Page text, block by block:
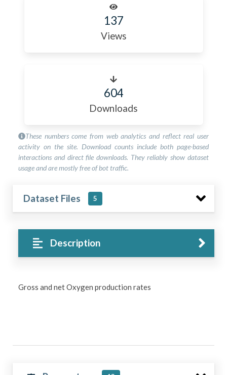
137
Views
604
Downloads
These numbers come from web analytics and reflect real user
activity on the site. Download counts include both page-based
interactions and direct file downloads. They reliably show dataset
usage and are mostly free of bot traffic.
Dataset Files 5
Description
Gross and net Oxygen production rates